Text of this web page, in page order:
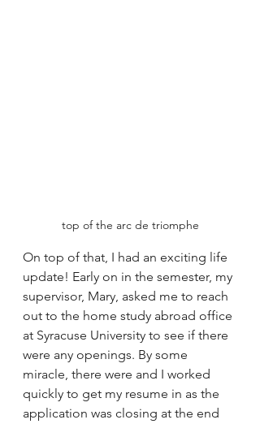
top of the arc de triomphe
On top of that, I had an exciting life
update! Early on in the semester, my
supervisor, Mary, asked me to reach
out to the home study abroad office
at Syracuse University to see if there
were any openings. By some
miracle, there were and I worked
quickly to get my resume in as the
application was closing at the end